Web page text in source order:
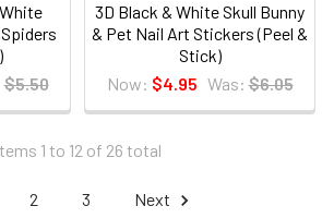
$5.50
3D Black & White Skull Bunny
& Pet Nail Art Stickers (Peel &
Stick)
Now: $4.95 Was: $6.05
1 to 12 of 26 total
2 3 Next